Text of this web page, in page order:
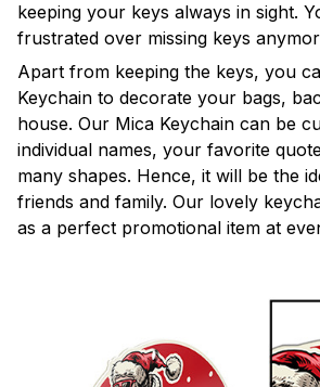
keeping your keys always in sight.
frustrated over missing keys
Apart from keeping the keys, you
Keychain to decorate your bags,
house. Our Mica Keychain can be
individual names, your favorite
many shapes. Hence, it will be the
friends and family. Our lovely
as a perfect promotional item at